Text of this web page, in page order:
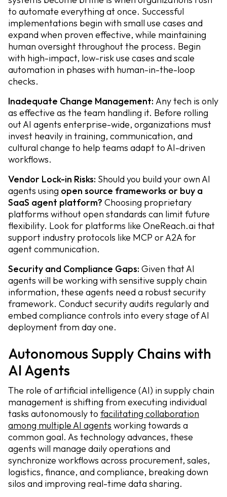
to automate everything at once. Successful
implementations begin with small use cases and
expand when proven effective, while maintaining
human oversight throughout the process. Begin
with high-impact, low-risk use cases and scale
automation in phases with human-in-the-loop
checks.
Inadequate Change Management: Any tech is only
as effective as the team handling it. Before rolling
out AI agents enterprise-wide, organizations must
invest heavily in training, communication, and
cultural change to help teams adapt to AI-driven
workflows.
Vendor Lock-in Risks: Should you build your own AI
agents using open source frameworks or buy a
SaaS agent platform? Choosing proprietary
platforms without open standards can limit future
flexibility. Look for platforms like OneReach.ai that
support industry protocols like MCP or A2A for
agent communication.
Security and Compliance Gaps: Given that AI
agents will be working with sensitive supply chain
information, these agents need a robust security
framework. Conduct security audits regularly and
embed compliance controls into every stage of AI
deployment from day one.
Autonomous Supply Chains with
AI Agents
The role of artificial intelligence (AI) in supply chain
management is shifting from executing individual
tasks autonomously to facilitating collaboration
among multiple AI agents working towards a
common goal. As technology advances, these
agents will manage daily operations and
synchronize workflows across procurement, sales,
logistics, finance, and compliance, breaking down
silos and improving real-time data sharing.